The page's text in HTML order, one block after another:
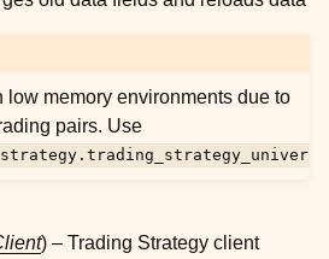
low memory environments due to
pairs. Use
) – Trading Strategy client